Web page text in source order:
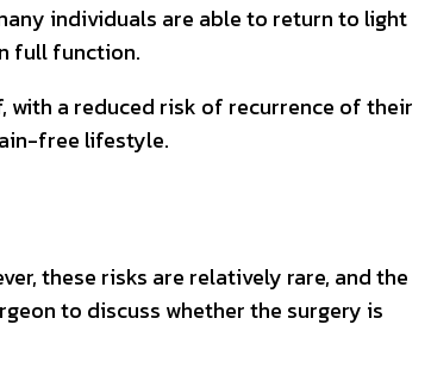
individuals are able to return to light
full function.
with a reduced risk of recurrence of their
free lifestyle.
these risks are relatively rare, and the
to discuss whether the surgery is